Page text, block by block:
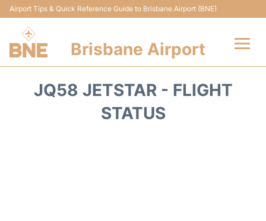
Airport Tips & Quick Reference Guide to Brisbane Airport (BNE)
Brisbane Airport
JQ58 JETSTAR - FLIGHT
STATUS